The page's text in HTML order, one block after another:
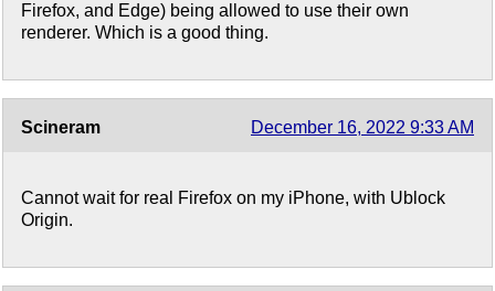
Firefox, and Edge) being allowed to use their own
renderer. Which is a good thing.
Scineram December 16, 2022 9:33 AM
Cannot wait for real Firefox on my iPhone, with Ublock
Origin.